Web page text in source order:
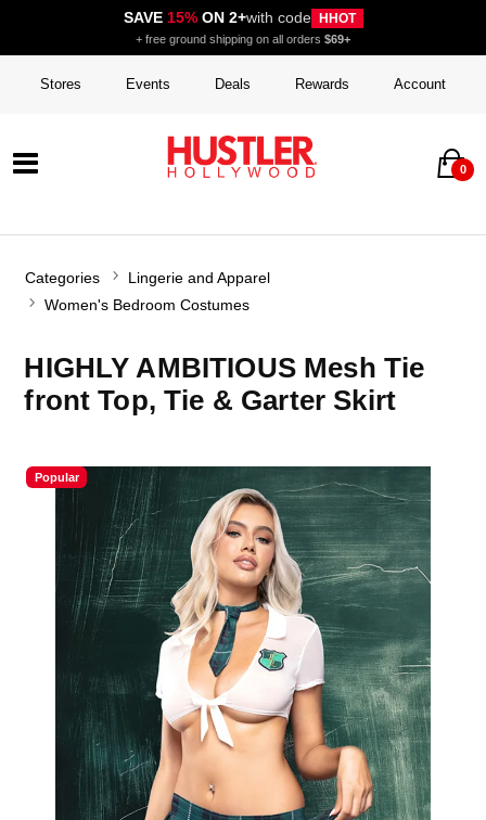
SAVE 15%ON 2+with code HHOT
+ free ground shipping on all orders $69+
Stores Events Deals Rewards Account
0
Categories
Lingerie and Apparel
Women's Bedroom Costumes
HIGHLY AMBITIOUS Mesh Tie
front Top, Tie & Garter Skirt
Popular